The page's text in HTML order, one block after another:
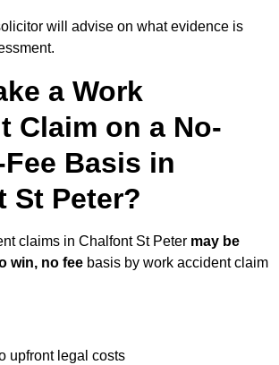
will advise on what evidence is
a Work
Claim on a No-
Basis in
St Peter?
claims in Chalfont St Peter may be
win, no fee basis by work accident claim
upfront legal costs